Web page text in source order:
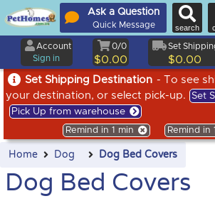
Set Shipping Destination - To see
your destination, or select pick-up.
Set
Pick Up from warehouse
Remind in 1 min Remind in
Ask a Question
Quick Message search
Account
Sign in
0/0
$0.00
Set
$0.00
Home Dog Dog Bed Covers
Dog Bed Covers